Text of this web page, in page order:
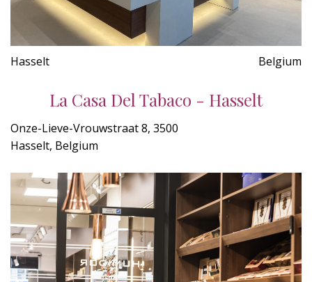
Hasselt Belgium
La Casa Del Tabaco - Hasselt
Onze-Lieve-Vrouwstraat 8, 3500
Hasselt, Belgium